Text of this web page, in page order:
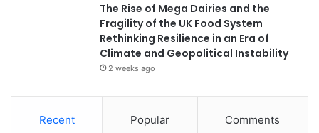
The Rise of Mega Dairies and the
Fragility of the UK Food System
Rethinking Resilience in an Era of
Climate and Geopolitical Instability
2 weeks ago
Recent Popular Comments